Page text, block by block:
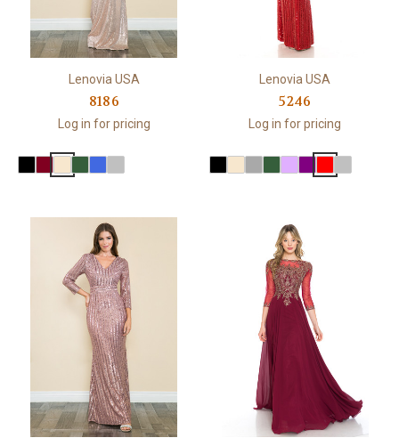
Lenovia USA
8186
Log in for pricing
Lenovia USA
5246
Log in for pricing